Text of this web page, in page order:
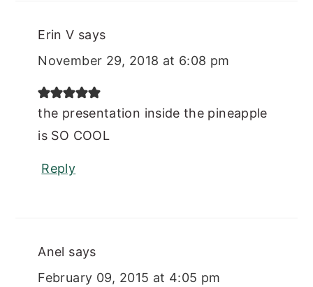
Erin V says
November 29, 2018 at 6:08 pm
the presentation inside the pineapple
is SO COOL
Reply
Anel says
February 09, 2015 at 4:05 pm